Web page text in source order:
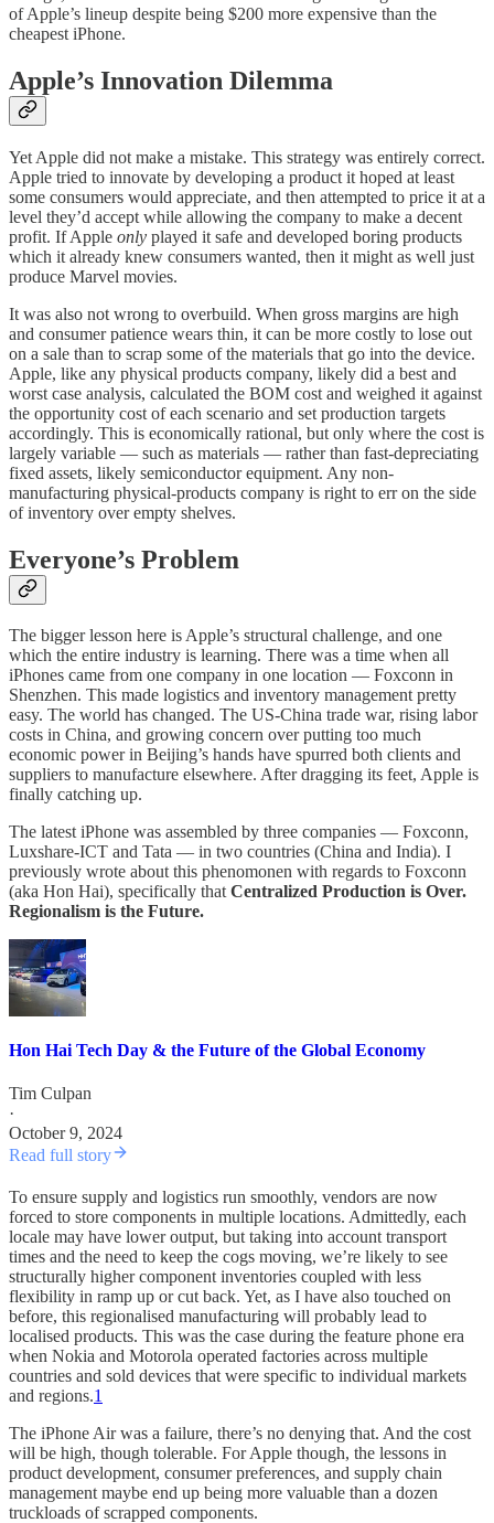
of Apple’s lineup despite being $200 more expensive than the
cheapest iPhone.
Apple’s Innovation Dilemma
Yet Apple did not make a mistake. This strategy was entirely correct.
Apple tried to innovate by developing a product it hoped at least
some consumers would appreciate, and then attempted to price it at a
level they’d accept while allowing the company to make a decent
profit. If Apple only played it safe and developed boring products
which it already knew consumers wanted, then it might as well just
produce Marvel movies.
It was also not wrong to overbuild. When gross margins are high
and consumer patience wears thin, it can be more costly to lose out
on a sale than to scrap some of the materials that go into the device.
Apple, like any physical products company, likely did a best and
worst case analysis, calculated the BOM cost and weighed it against
the opportunity cost of each scenario and set production targets
accordingly. This is economically rational, but only where the cost is
largely variable — such as materials — rather than fast-depreciating
fixed assets, likely semiconductor equipment. Any non-
manufacturing physical-products company is right to err on the side
of inventory over empty shelves.
Everyone’s Problem
The bigger lesson here is Apple’s structural challenge, and one
which the entire industry is learning. There was a time when all
iPhones came from one company in one location — Foxconn in
Shenzhen. This made logistics and inventory management pretty
easy. The world has changed. The US-China trade war, rising labor
costs in China, and growing concern over putting too much
economic power in Beijing’s hands have spurred both clients and
suppliers to manufacture elsewhere. After dragging its feet, Apple is
finally catching up.
The latest iPhone was assembled by three companies — Foxconn,
Luxshare-ICT and Tata — in two countries (China and India). I
previously wrote about this phenomonen with regards to Foxconn
(aka Hon Hai), specifically thatCentralized Production is Over.
Regionalism is the Future.
Hon Hai Tech Day & the Future of the Global Economy
Tim Culpan
·
October 9, 2024
Read full story
To ensure supply and logistics run smoothly, vendors are now
forced to store components in multiple locations. Admittedly, each
locale may have lower output, but taking into account transport
times and the need to keep the cogs moving, we’re likely to see
structurally higher component inventories coupled with less
flexibility in ramp up or cut back. Yet, as I have also touched on
before, this regionalised manufacturing will probably lead to
localised products. This was the case during the feature phone era
when Nokia and Motorola operated factories across multiple
countries and sold devices that were specific to individual markets
and regions.1
The iPhone Air was a failure, there’s no denying that. And the cost
will be high, though tolerable. For Apple though, the lessons in
product development, consumer preferences, and supply chain
management maybe end up being more valuable than a dozen
truckloads of scrapped components.